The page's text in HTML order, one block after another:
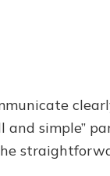
and simple”